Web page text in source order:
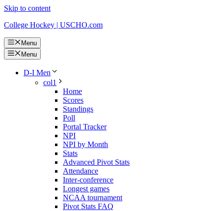
Skip to content
College Hockey | USCHO.com
Menu
Menu
D-I Men
col1
Home
Scores
Standings
Poll
Portal Tracker
NPI
NPI by Month
Stats
Advanced Pivot Stats
Attendance
Inter-conference
Longest games
NCAA tournament
Pivot Stats FAQ